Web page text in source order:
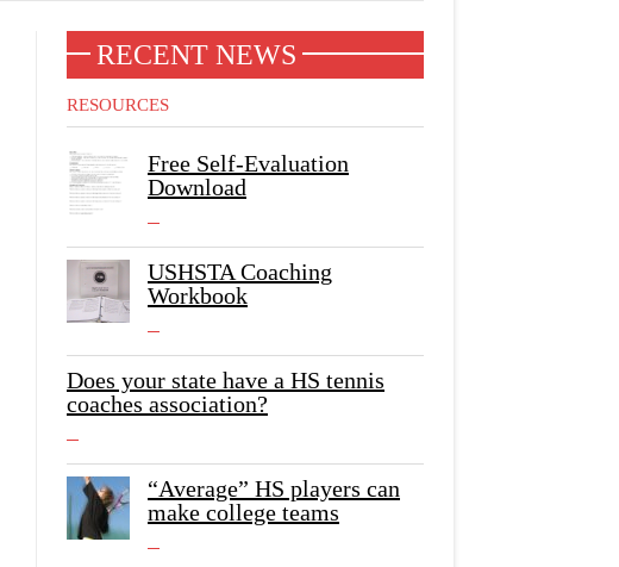
RECENT NEWS
RESOURCES
Free Self-Evaluation
Download
USHSTA Coaching
Workbook
Does your state have a HS tennis
coaches association?
“Average” HS players can
make college teams